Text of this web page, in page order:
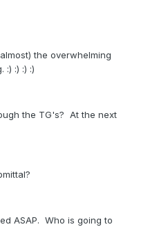
the overwhelming
:) :) :) :)
the TG's? At the next
ASAP. Who is going to